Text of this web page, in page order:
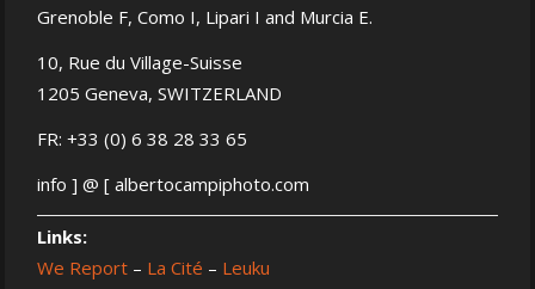
Grenoble F, Como I, Lipari I and Murcia E.
10, Rue du Village-Suisse
1205 Geneva, SWITZERLAND
FR: +33 (0) 6 38 28 33 65
info ] @ [ albertocampiphoto.com
Links:
We Report– La Cité – Leuku